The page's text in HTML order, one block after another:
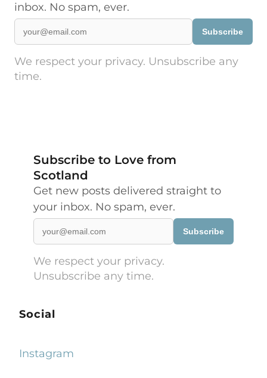
inbox. No spam, ever.
Subscribe
We respect your privacy. Unsubscribe any
time.
Subscribe to Love from
Scotland
Get new posts delivered straight to
your inbox. No spam, ever.
Subscribe
We respect your privacy.
Unsubscribe any time.
Social
Instagram